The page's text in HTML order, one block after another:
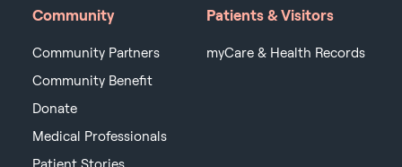
Community
Community Partners
Community Benefit
Donate
Medical Professionals
Patients & Visitors
myCare & Health Records